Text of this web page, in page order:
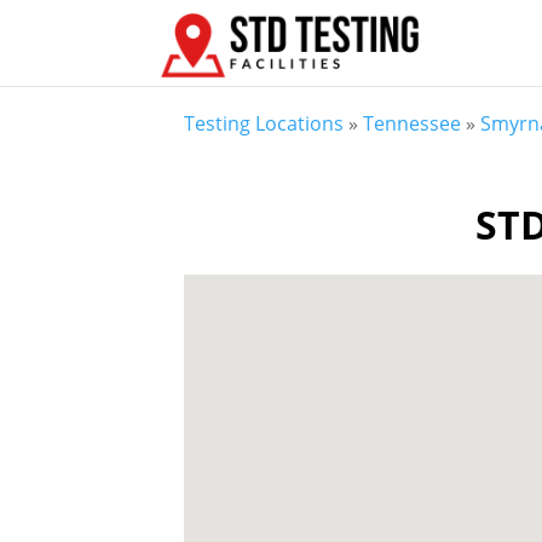
Testing Locations » Tennessee »